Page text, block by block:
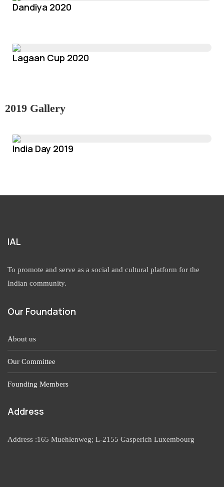
Dandiya 2020
Lagaan Cup 2020
2019 Gallery
India Day 2019
IAL
To promote and serve as a social and cultural platform for the
Indian community.
Our Foundation
About us
Our Committee
Founding Members
Address
Address :165 Muehlenweg; L-2155 Gasperich Luxembourg